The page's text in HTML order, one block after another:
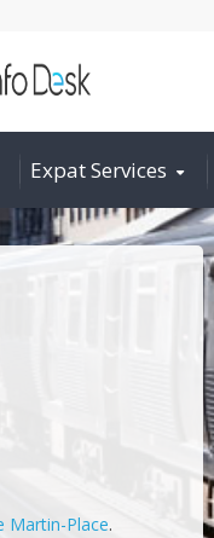
Expat Services
Martin-Place.